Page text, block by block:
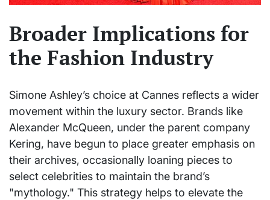
Broader Implications for
the Fashion Industry
Simone Ashley’s choice at Cannes reflects a wider
movement within the luxury sector. Brands like
Alexander McQueen, under the parent company
Kering, have begun to place greater emphasis on
their archives, occasionally loaning pieces to
select celebrities to maintain the brand’s
"mythology." This strategy helps to elevate the